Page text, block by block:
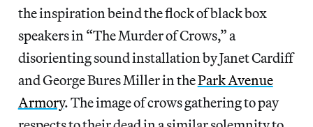
the inspiration beind the flock of black box
speakers in “The Murder of Crows,” a
disorienting sound installation by Janet Cardiff
and George Bures Miller in thePark Avenue
Armory. The image of crows gathering to pay